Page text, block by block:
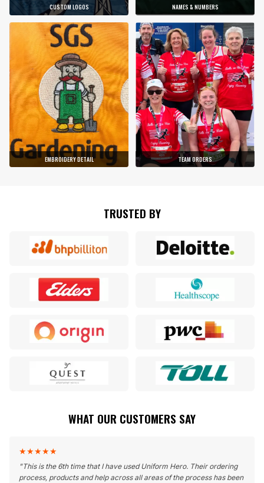
CUSTOM LOGOS NAMES & NUMBERS
EMBROIDERY DETAIL TEAM ORDERS
TRUSTED BY
WHAT OUR CUSTOMERS SAY
★★★★★
"This is the 6th time that I have used Uniform Hero. Their ordering
process, products and help across all areas of the process has been